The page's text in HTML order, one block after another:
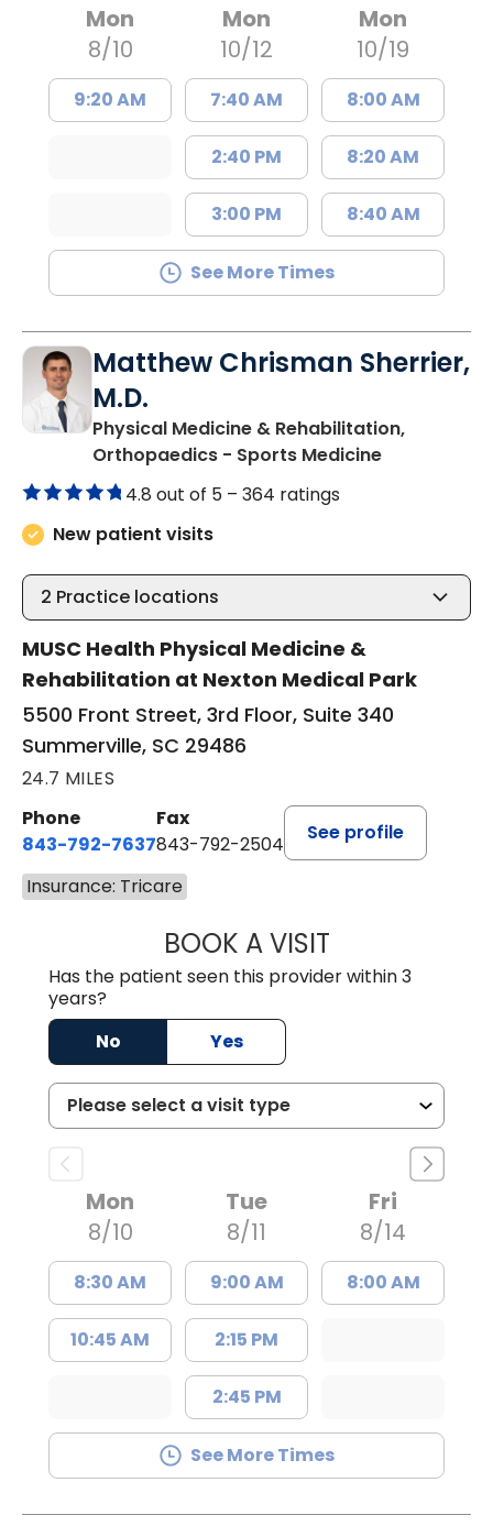
Mon
8/10
9:20 AM
Mon
10/12
7:40 AM
2:40 PM
3:00 PM
Mon
10/19
8:00 AM
8:20 AM
8:40 AM
See More Times
Matthew Chrisman Sherrier,
M.D.
Physical Medicine & Rehabilitation,
Orthopaedics - Sports Medicinein
4.8 out of 5 – 364 ratings
New patient visits
2 Practice locations
MUSC Health Physical Medicine &
Rehabilitation at Nexton Medical Park
5500 Front Street, 3rd Floor, Suite 340
Summerville, SC 29486
24.7 MILES
Phone
843-792-7637
Fax
843-792-2504
See profile
Insurance: Tricare
BOOK A VISITMATTHEW
Has the patient seen this provider within 3
years?
No
Yes
Mon
8/10
8:30 AM
10:45 AM
Tue
8/11
9:00 AM
2:15 PM
2:45 PM
Fri
8/14
8:00 AM
See More Times